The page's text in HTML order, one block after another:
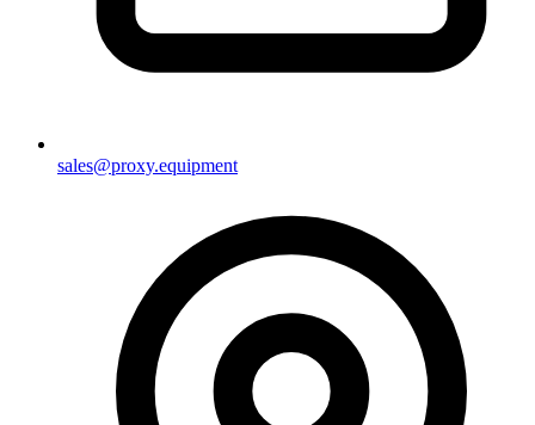
sales@proxy.equipment